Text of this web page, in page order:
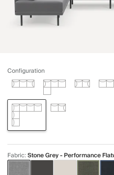
Configuration
Fabric:Stone Grey - Performance